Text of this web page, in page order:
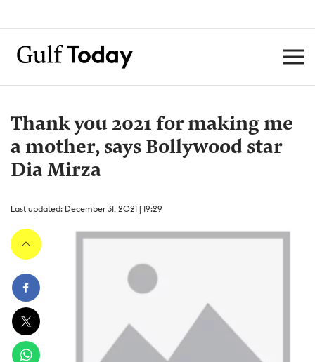
Thank you 2021 for making me
a mother, says Bollywood star
Dia Mirza
Last updated: December 31, 2021 | 19:29